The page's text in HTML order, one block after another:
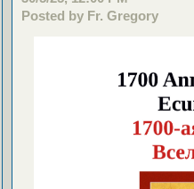
Posted by Fr. Gregory